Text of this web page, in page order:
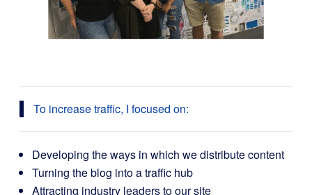
To increase traffic, I focused on:
Developing the ways in which we distribute content
Turning the blog into a traffic hub
Attracting industry leaders to our site